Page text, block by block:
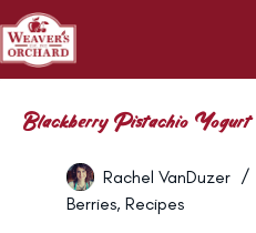
Skip
to
content
Blackberry Pistachio
Rachel VanDuzer
Berries, Recipes